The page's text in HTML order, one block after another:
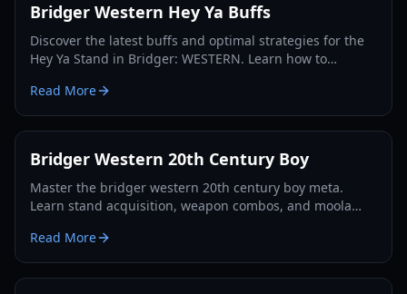
Bridger Western Hey Ya Buffs
Discover the latest buffs and optimal strategies for the
Hey Ya Stand in Bridger: WESTERN. Learn how to
Read More
Bridger Western 20th Century Boy
Master the bridger western 20th century boy meta.
Learn stand acquisition, weapon combos, and moola
guide.
Read More